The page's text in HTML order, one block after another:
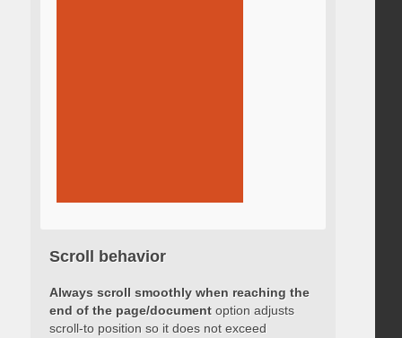
Scroll behavior
Always scroll smoothly when reaching the
end of the page/documentoption adjusts
scroll-to position so it does not exceed